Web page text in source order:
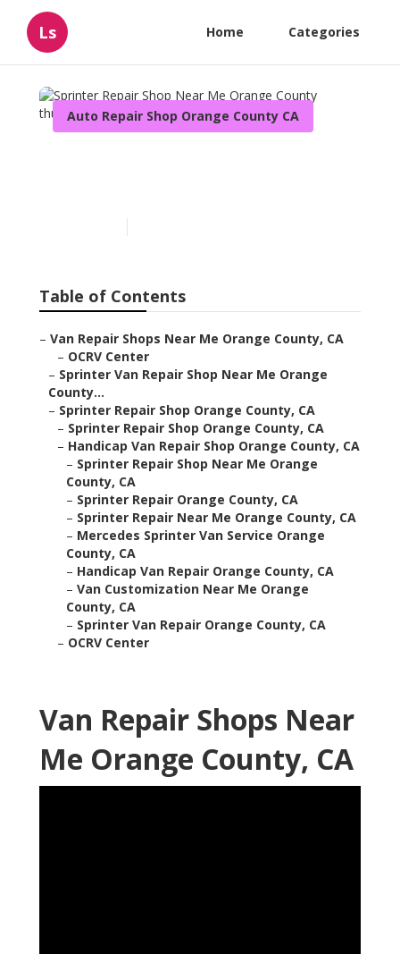
Ls Home Categories
Auto Repair Shop Orange County CA
Table of Contents
– Van Repair Shops Near Me Orange County, CA
– OCRV Center
– Sprinter Van Repair Shop Near Me Orange
County...
– Sprinter Repair Shop Orange County, CA
– Sprinter Repair Shop Orange County, CA
– Handicap Van Repair Shop Orange County, CA
– Sprinter Repair Shop Near Me Orange
County, CA
– Sprinter Repair Orange County, CA
– Sprinter Repair Near Me Orange County, CA
– Mercedes Sprinter Van Service Orange
County, CA
– Handicap Van Repair Orange County, CA
– Van Customization Near Me Orange
County, CA
– Sprinter Van Repair Orange County, CA
– OCRV Center
Van Repair Shops Near
Me Orange County, CA